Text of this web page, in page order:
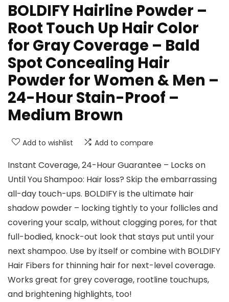
BOLDIFY Hairline Powder –
Root Touch Up Hair Color
for Gray Coverage – Bald
Spot Concealing Hair
Powder for Women & Men –
24-Hour Stain-Proof –
Medium Brown
Add to wishlist Add to compare
Instant Coverage, 24-Hour Guarantee – Locks on
Until You Shampoo: Hair loss? Skip the embarrassing
all-day touch-ups. BOLDIFY is the ultimate hair
shadow powder – locking tightly to your follicles and
covering your scalp, without clogging pores, for that
full-bodied, knock-out look that stays put until your
next shampoo. Use by itself or combine with BOLDIFY
Hair Fibers for thinning hair for next-level coverage.
Works great for grey coverage, rootline touchups,
and brightening highlights, too!